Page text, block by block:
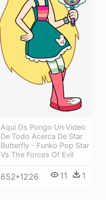
Aqui Os Pongo Un Video
De Todo Acerca De Star
Butterfly - Funko Pop Star
Vs The Forces Of Evil
652*1226 11 1